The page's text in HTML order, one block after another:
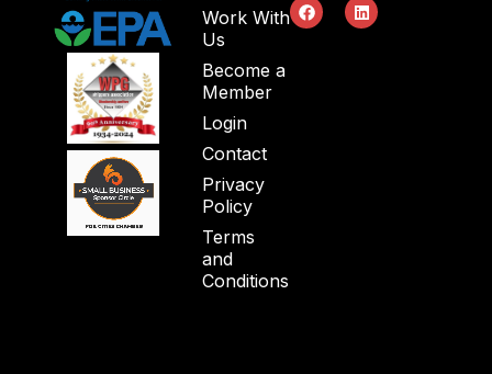
Work With
Us
Become a
Member
Login
Contact
Privacy
Policy
Terms
and
Conditions